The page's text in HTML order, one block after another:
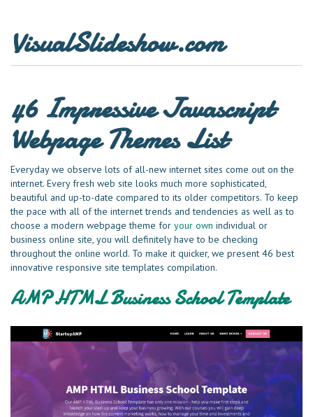
VisualSlideshow.com
46 Impressive Javascript
Webpage Themes List
Everyday we observe lots of all-new internet sites come out on the
internet. Every fresh web site looks much more sophisticated,
beautiful and up-to-date compared to its older competitors. To keep
the pace with all of the internet trends and tendencies as well as to
choose a modern webpage theme for your own individual or
business online site, you will definitely have to be checking
throughout the online world. To make it quicker, we present 46 best
innovative responsive site templates compilation.
AMP HTML Business School Template